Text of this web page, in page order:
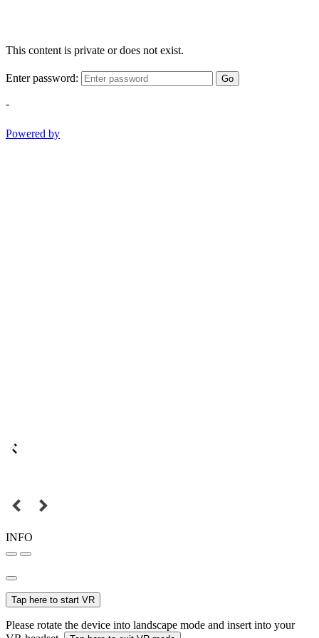
This content is private or does not exist.
Enter password: Go
-
Powered by
INFO
Tap here to start VR
Please rotate the device into landscape mode and insert into your